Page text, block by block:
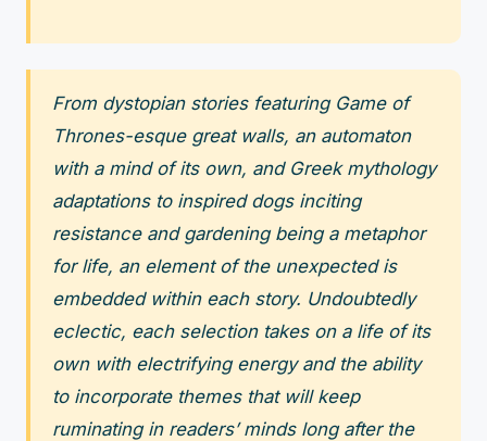
From dystopian stories featuring Game of
Thrones-esque great walls, an automaton
with a mind of its own, and Greek mythology
adaptations to inspired dogs inciting
resistance and gardening being a metaphor
for life, an element of the unexpected is
embedded within each story. Undoubtedly
eclectic, each selection takes on a life of its
own with electrifying energy and the ability
to incorporate themes that will keep
ruminating in readers’ minds long after the